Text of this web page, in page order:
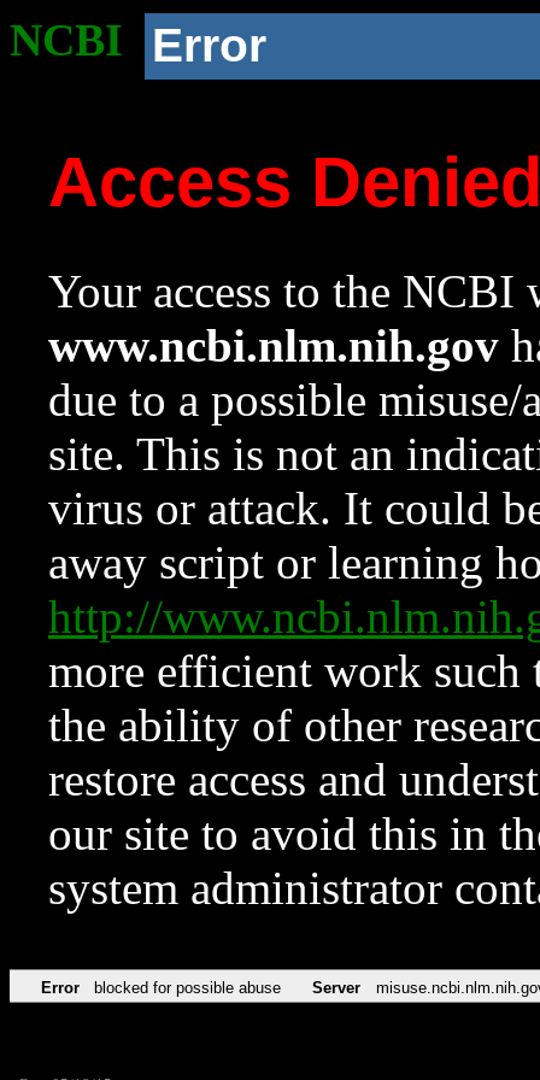
NCBI Error
Access
Your access to the NCBI
www.ncbi.nlm.nih.gov
due to a possible
site. This is not an
virus or attack. It could
away script or learning
http://
more efficient work such
the ability of other
restore access and
our site to avoid this in
system administrator
Error blocked for possible abuse Server